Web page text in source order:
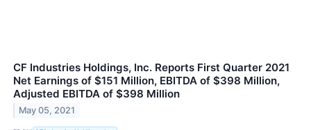
CF Industries Holdings, Inc. Reports First Quarter 2021
Net Earnings of $151 Million, EBITDA of $398 Million,
Adjusted EBITDA of $398 Million
May 05, 2021